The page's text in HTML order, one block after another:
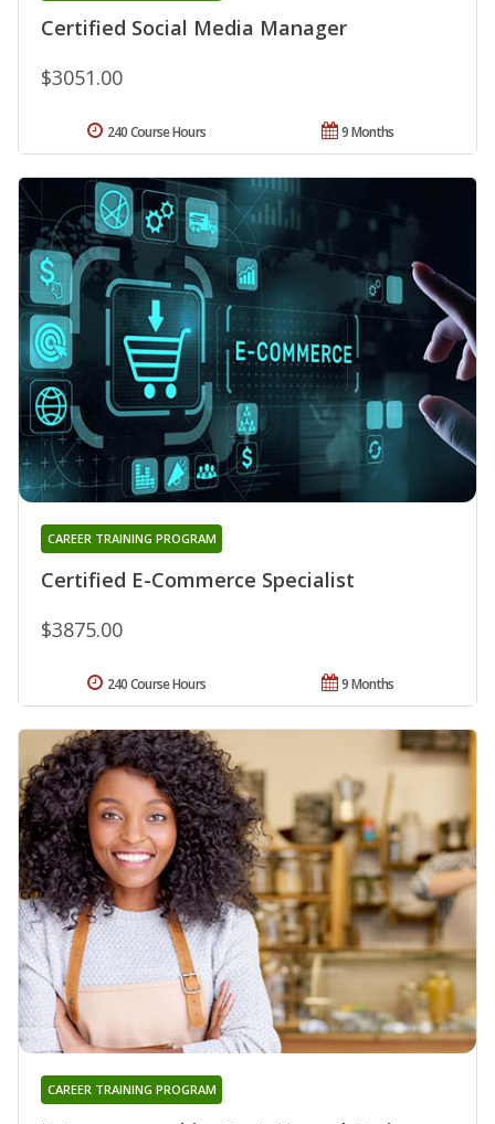
Certified Social Media Manager
$3051.00
9 Months
240 Course Hours
Certified E-Commerce Specialist
CAREER TRAINING PROGRAM
$3875.00
9 Months
240 Course Hours
CAREER TRAINING PROGRAM